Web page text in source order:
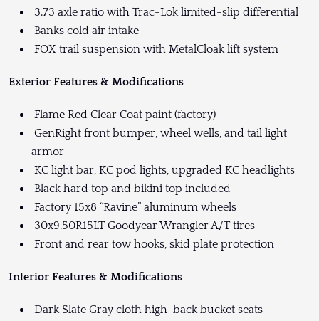
3.73 axle ratio with Trac-Lok limited-slip differential
Banks cold air intake
FOX trail suspension with MetalCloak lift system
Exterior Features & Modifications
Flame Red Clear Coat paint (factory)
GenRight front bumper, wheel wells, and tail light
armor
KC light bar, KC pod lights, upgraded KC headlights
Black hard top and bikini top included
Factory 15x8 “Ravine” aluminum wheels
30x9.50R15LT Goodyear Wrangler A/T tires
Front and rear tow hooks, skid plate protection
Interior Features & Modifications
Dark Slate Gray cloth high-back bucket seats